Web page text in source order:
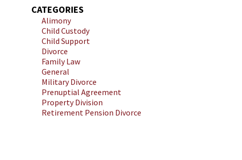
CATEGORIES
Alimony
Child Custody
Child Support
Divorce
Family Law
General
Military Divorce
Prenuptial Agreement
Property Division
Retirement Pension Divorce